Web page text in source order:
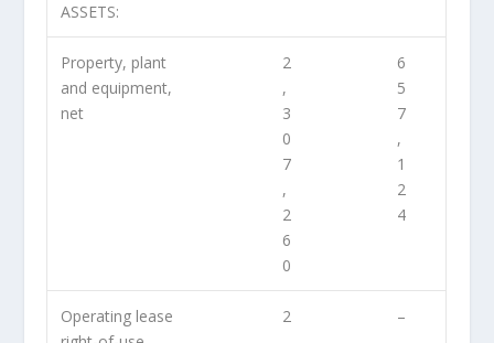
ASSETS:
Property, plant
and equipment,
net
2
,
3
0
7
,
2
6
0
6
5
7
,
1
2
4
Operating lease
2
–